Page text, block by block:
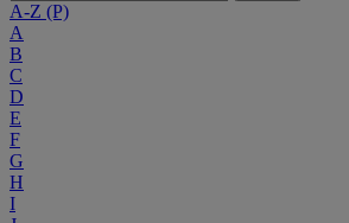
A-Z (P)
A
B
C
D
E
F
G
H
I